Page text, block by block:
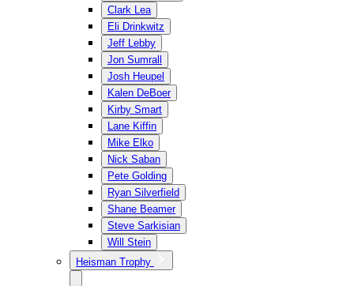
Clark Lea
Eli Drinkwitz
Jeff Lebby
Jon Sumrall
Josh Heupel
Kalen DeBoer
Kirby Smart
Lane Kiffin
Mike Elko
Nick Saban
Pete Golding
Ryan Silverfield
Shane Beamer
Steve Sarkisian
Will Stein
Heisman Trophy